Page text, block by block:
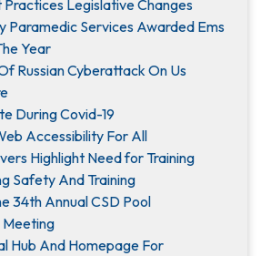
Legislative Changes
Paramedic Services Awarded Ems
Year
Russian Cyberattack On Us
During Covid-19
Accessibility For All
Highlight Need for Training
Safety And Training
34th Annual CSD Pool
Meeting
Hub And Homepage For